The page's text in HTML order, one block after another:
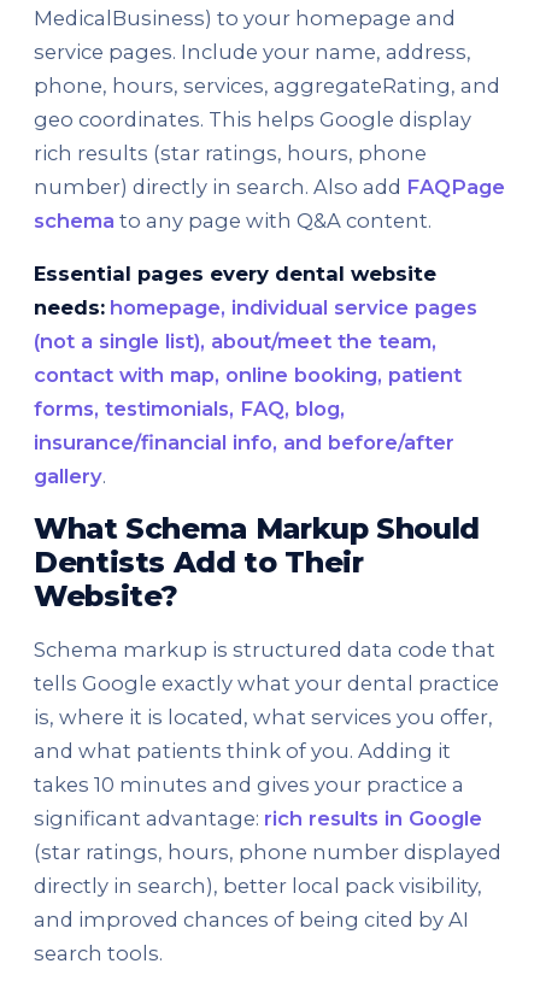
MedicalBusiness) to your homepage and
service pages. Include your name, address,
phone, hours, services, aggregateRating, and
geo coordinates. This helps Google display
rich results (star ratings, hours, phone
number) directly in search. Also add FAQPage
schema to any page with Q&A content.
Essential pages every dental website
needs: homepage, individual service pages
(not a single list), about/meet the team,
contact with map, online booking, patient
forms, testimonials, FAQ, blog,
insurance/financial info, and before/after
gallery.
What Schema Markup Should
Dentists Add to Their
Website?
Schema markup is structured data code that
tells Google exactly what your dental practice
is, where it is located, what services you offer,
and what patients think of you. Adding it
takes 10 minutes and gives your practice a
significant advantage: rich results in Google
(star ratings, hours, phone number displayed
directly in search), better local pack visibility,
and improved chances of being cited by AI
search tools.